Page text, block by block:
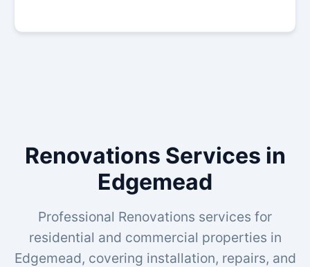
Renovations Services in
Edgemead
Professional Renovations services for
residential and commercial properties in
Edgemead, covering installation, repairs, and